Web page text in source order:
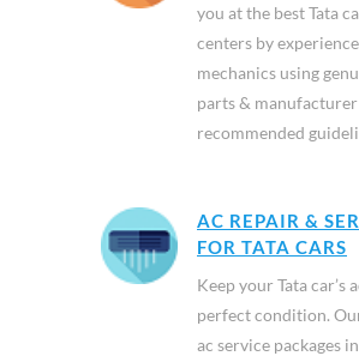
you at the best Tata
centers by
mechanics using
parts & manufacturer
recommended
AC REPAIR &
FOR TATA CARS
Keep your Tata car’s
perfect condition.
ac service packages